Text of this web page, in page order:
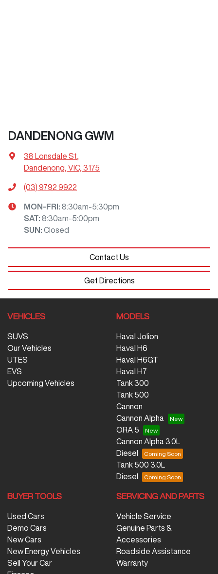
DANDENONG GWM
38 Lonsdale St,
Dandenong, VIC, 3175
(03) 9792 9922
MON-FRI: 8:30am-5:30pm
SAT: 8:30am-5:00pm
SUN : Closed
Contact Us
Get Directions
VEHICLES
SUVS
Our Vehicles
UTES
EVS
Upcoming Vehicles
MODELS
Haval Jolion
Haval H6
Haval H6GT
Haval H7
Tank 300
Tank 500
Cannon
Cannon Alpha
ORA 5
Cannon Alpha 3.0L
Diesel
Tank 500 3.0L
Diesel
BUYER TOOLS
Used Cars
Demo Cars
New Cars
New Energy Vehicles
Sell Your Car
SERVICING AND PARTS
Vehicle Service
Genuine Parts &
Accessories
Roadside Assistance
Warranty